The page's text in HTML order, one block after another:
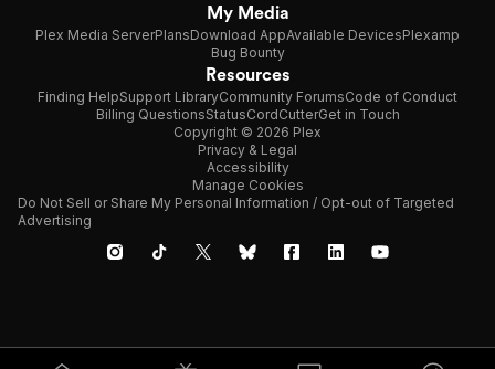
My Media
Plex Media ServerPlansDownload AppAvailable DevicesPlexamp
Bug Bounty
Resources
Finding HelpSupport LibraryCommunity ForumsCode of Conduct
Billing QuestionsStatusCordCutterGet in Touch
Copyright © 2026 Plex
Privacy & Legal
Accessibility
Manage Cookies
Do Not Sell or Share My Personal Information / Opt-out of Targeted
Advertising